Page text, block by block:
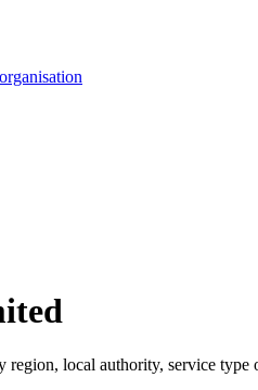
local authority, service